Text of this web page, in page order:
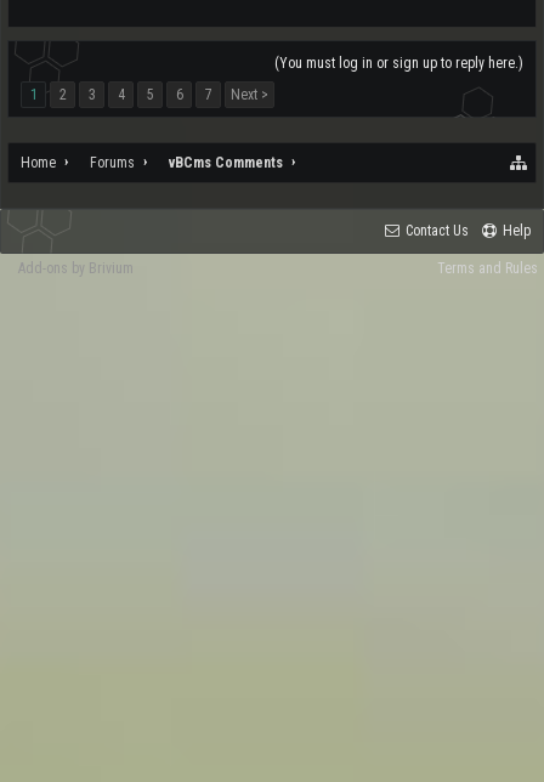
(You must log in or sign up to reply here.)
1
2 3 4 5 6 7 Next >
Home Forums vBCms Comments
Contact Us Help
Terms and Rules
Add-ons by Brivium